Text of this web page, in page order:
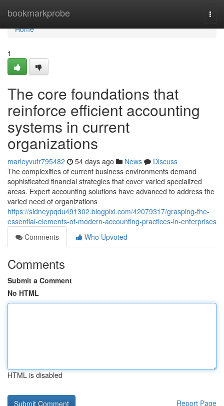
bookmarkprobe
Home
Home
1
The core foundations that
reinforce efficient accounting
systems in current
organizations
marleyvutr795482 54 days ago News
Discuss
The complexities of current business environments demand
sophisticated financial strategies that cover varied specialized
areas. Expert accounting solutions have advanced to address the
varied need of organizations
https://sidneypqdu491302.blogpixi.com/42079317/grasping-the-
essential-elements-of-modern-accounting-practices-in-enterprises
Comments
Who Upvoted
Comments
Submit a Comment
No HTML
HTML is disabled
Report Page